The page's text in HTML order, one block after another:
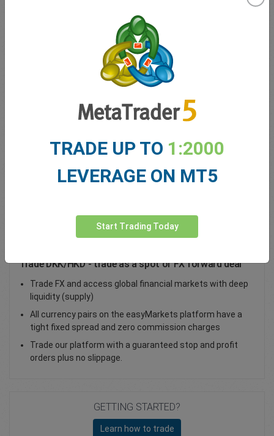
Create trading account
Account Management
My bonuses
Total Premium
Trade DKK/HKD - trade as a spot or FX forward deal
Trade FX and access global financial markets with deep
liquidity (supply)
All currency pairs on the easyMarkets platform have a
tight fixed spread and zero commission charges
Trade our platform with a guaranteed stop and profit
orders plus no slippage.
GETTING STARTED?
Learn how to trade
TRADE UP TO 1:2000
LEVERAGE ON MT5
Start Trading Today